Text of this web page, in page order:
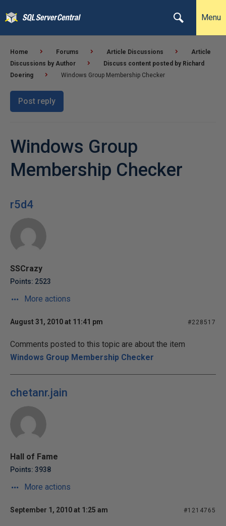
Menu
Home Forums Article Discussions
Article
Discussions by Author
Discuss content posted by Richard
Doering
Windows Group Membership Checker
Post reply
Windows Group
Membership Checker
r5d4
SSCrazy
Points: 2523
More actions
August 31, 2010 at 11:41 pm #228517
Comments posted to this topic are about the item
Windows Group Membership Checker
chetanr.jain
Hall of Fame
Points: 3938
More actions
September 1, 2010 at 1:25 am #1214765